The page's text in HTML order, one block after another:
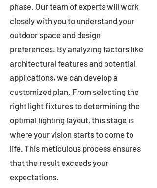
phase. Our team of experts will work
closely with you to understand your
outdoor space and design
preferences. By analyzing factors like
architectural features and potential
applications, we can develop a
customized plan. From selecting the
right light fixtures to determining the
optimal lighting layout, this stage is
where your vision starts to come to
life. This meticulous process ensures
that the result exceeds your
expectations.